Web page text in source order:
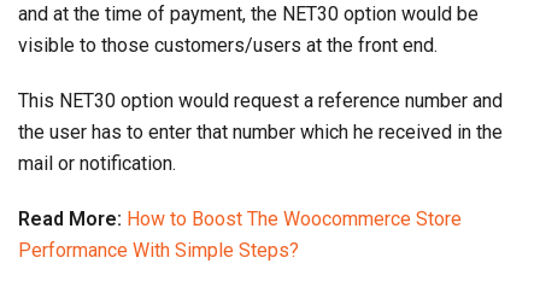
and at the time of payment, the NET30 option would be
visible to those customers/users at the front end.
This NET30 option would request a reference number and
the user has to enter that number which he received in the
mail or notification.
Read More: How to Boost The Woocommerce Store
Performance With Simple Steps?